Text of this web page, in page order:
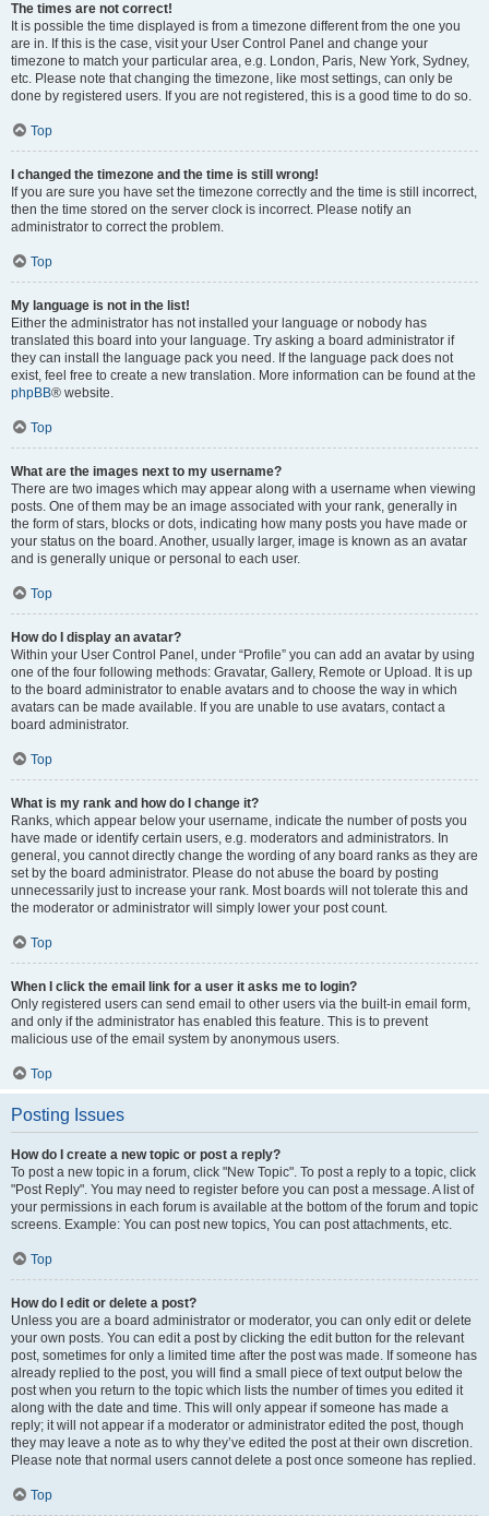
The times are not correct!
It is possible the time displayed is from a timezone different from the one you
are in. If this is the case, visit your User Control Panel and change your
timezone to match your particular area, e.g. London, Paris, New York, Sydney,
etc. Please note that changing the timezone, like most settings, can only be
done by registered users. If you are not registered, this is a good time to do so.
Top
I changed the timezone and the time is still wrong!
If you are sure you have set the timezone correctly and the time is still incorrect,
then the time stored on the server clock is incorrect. Please notify an
administrator to correct the problem.
Top
My language is not in the list!
Either the administrator has not installed your language or nobody has
translated this board into your language. Try asking a board administrator if
they can install the language pack you need. If the language pack does not
exist, feel free to create a new translation. More information can be found at the
phpBB® website.
Top
What are the images next to my username?
There are two images which may appear along with a username when viewing
posts. One of them may be an image associated with your rank, generally in
the form of stars, blocks or dots, indicating how many posts you have made or
your status on the board. Another, usually larger, image is known as an avatar
and is generally unique or personal to each user.
Top
How do I display an avatar?
Within your User Control Panel, under “Profile” you can add an avatar by using
one of the four following methods: Gravatar, Gallery, Remote or Upload. It is up
to the board administrator to enable avatars and to choose the way in which
avatars can be made available. If you are unable to use avatars, contact a
board administrator.
Top
What is my rank and how do I change it?
Ranks, which appear below your username, indicate the number of posts you
have made or identify certain users, e.g. moderators and administrators. In
general, you cannot directly change the wording of any board ranks as they are
set by the board administrator. Please do not abuse the board by posting
unnecessarily just to increase your rank. Most boards will not tolerate this and
the moderator or administrator will simply lower your post count.
Top
When I click the email link for a user it asks me to login?
Only registered users can send email to other users via the built-in email form,
and only if the administrator has enabled this feature. This is to prevent
malicious use of the email system by anonymous users.
Top
Posting Issues
How do I create a new topic or post a reply?
To post a new topic in a forum, click "New Topic". To post a reply to a topic, click
"Post Reply". You may need to register before you can post a message. A list of
your permissions in each forum is available at the bottom of the forum and topic
screens. Example: You can post new topics, You can post attachments, etc.
Top
How do I edit or delete a post?
Unless you are a board administrator or moderator, you can only edit or delete
your own posts. You can edit a post by clicking the edit button for the relevant
post, sometimes for only a limited time after the post was made. If someone has
already replied to the post, you will find a small piece of text output below the
post when you return to the topic which lists the number of times you edited it
along with the date and time. This will only appear if someone has made a
reply; it will not appear if a moderator or administrator edited the post, though
they may leave a note as to why they’ve edited the post at their own discretion.
Please note that normal users cannot delete a post once someone has replied.
Top